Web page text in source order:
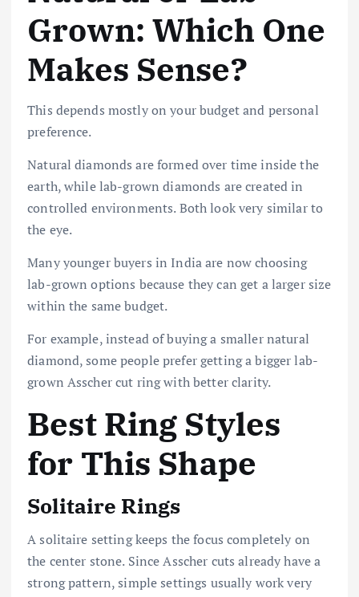
Grown: Which One
Makes Sense?
This depends mostly on your budget and personal
preference.
Natural diamonds are formed over time inside the
earth, while lab-grown diamonds are created in
controlled environments. Both look very similar to
the eye.
Many younger buyers in India are now choosing
lab-grown options because they can get a larger size
within the same budget.
For example, instead of buying a smaller natural
diamond, some people prefer getting a bigger lab-
grown Asscher cut ring with better clarity.
Best Ring Styles
for This Shape
Solitaire Rings
A solitaire setting keeps the focus completely on
the center stone. Since Asscher cuts already have a
strong pattern, simple settings usually work very